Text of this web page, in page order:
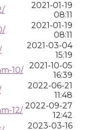
2021-01-19
08:11
2021-01-19
08:11
2021-03-04
15:19
10/
2021-10-05
16:39
2022-06-21
11:48
12/ 2022-09-27
12:42
2023-03-16